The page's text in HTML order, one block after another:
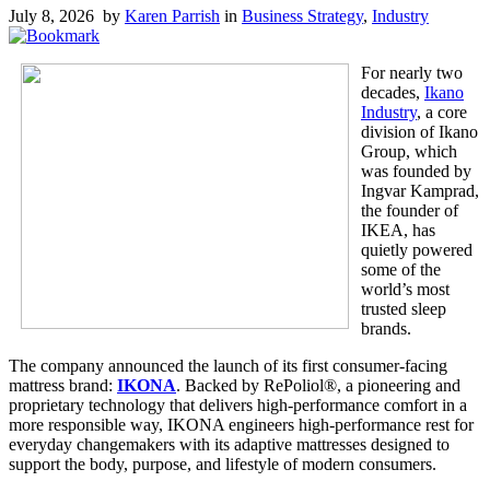
July 8, 2026 by Karen Parrish in Business Strategy, Industry
For nearly two
decades, Ikano
Industry, a core
division of Ikano
Group, which
was founded by
Ingvar Kamprad,
the founder of
IKEA, has
quietly powered
some of the
world’s most
trusted sleep
brands.
The company announced the launch of its first consumer-facing
mattress brand: IKONA. Backed by RePoliol®, a pioneering and
proprietary technology that delivers high-performance comfort in a
more responsible way, IKONA engineers high-performance rest for
everyday changemakers with its adaptive mattresses designed to
support the body, purpose, and lifestyle of modern consumers.